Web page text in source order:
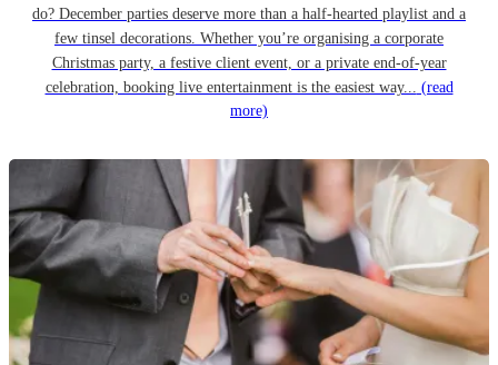
do? December parties deserve more than a half-hearted playlist and a
few tinsel decorations. Whether you’re organising a corporate
Christmas party, a festive client event, or a private end-of-year
celebration, booking live entertainment is the easiest way... (read
more)